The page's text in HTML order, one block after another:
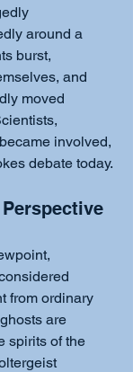
around a
burst,
and
moved
involved,
debate today.
from ordinary
are
spirits of the